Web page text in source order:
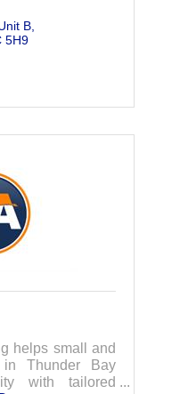
B
5H9
helps small and
in Thunder Bay
with tailored